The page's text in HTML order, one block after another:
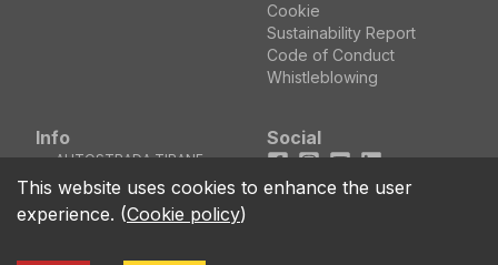
Cookie
Sustainability Report
Code of Conduct
Whistleblowing
Info
location_on
AUTOSTRADA TIRANE
DURRES KM5 MEZEZ
KASHAR - TIRANE
(ALBANIA)
Social
Facebook
Instagram
Youtube
LinkedIn
This website uses cookies to enhance the user
experience. (Cookie policy)